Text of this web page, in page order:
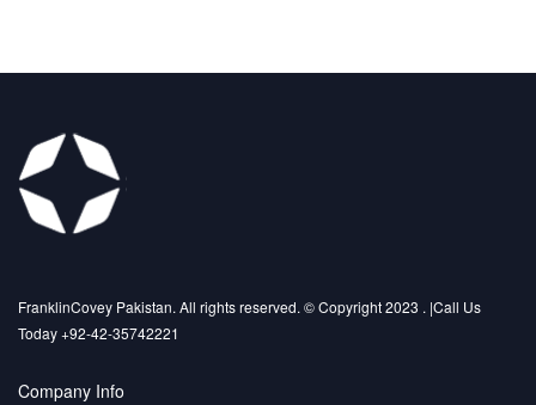
FranklinCovey Pakistan. All rights reserved. © Copyright 2023 . |Call Us
Today +92-42-35742221
Company Info